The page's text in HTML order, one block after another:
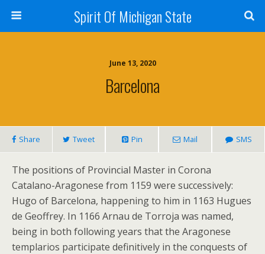
Spirit Of Michigan State
June 13, 2020
Barcelona
Share Tweet Pin Mail SMS
The positions of Provincial Master in Corona
Catalano-Aragonese from 1159 were successively:
Hugo of Barcelona, happening to him in 1163 Hugues
de Geoffrey. In 1166 Arnau de Torroja was named,
being in both following years that the Aragonese
templarios participate definitively in the conquests of